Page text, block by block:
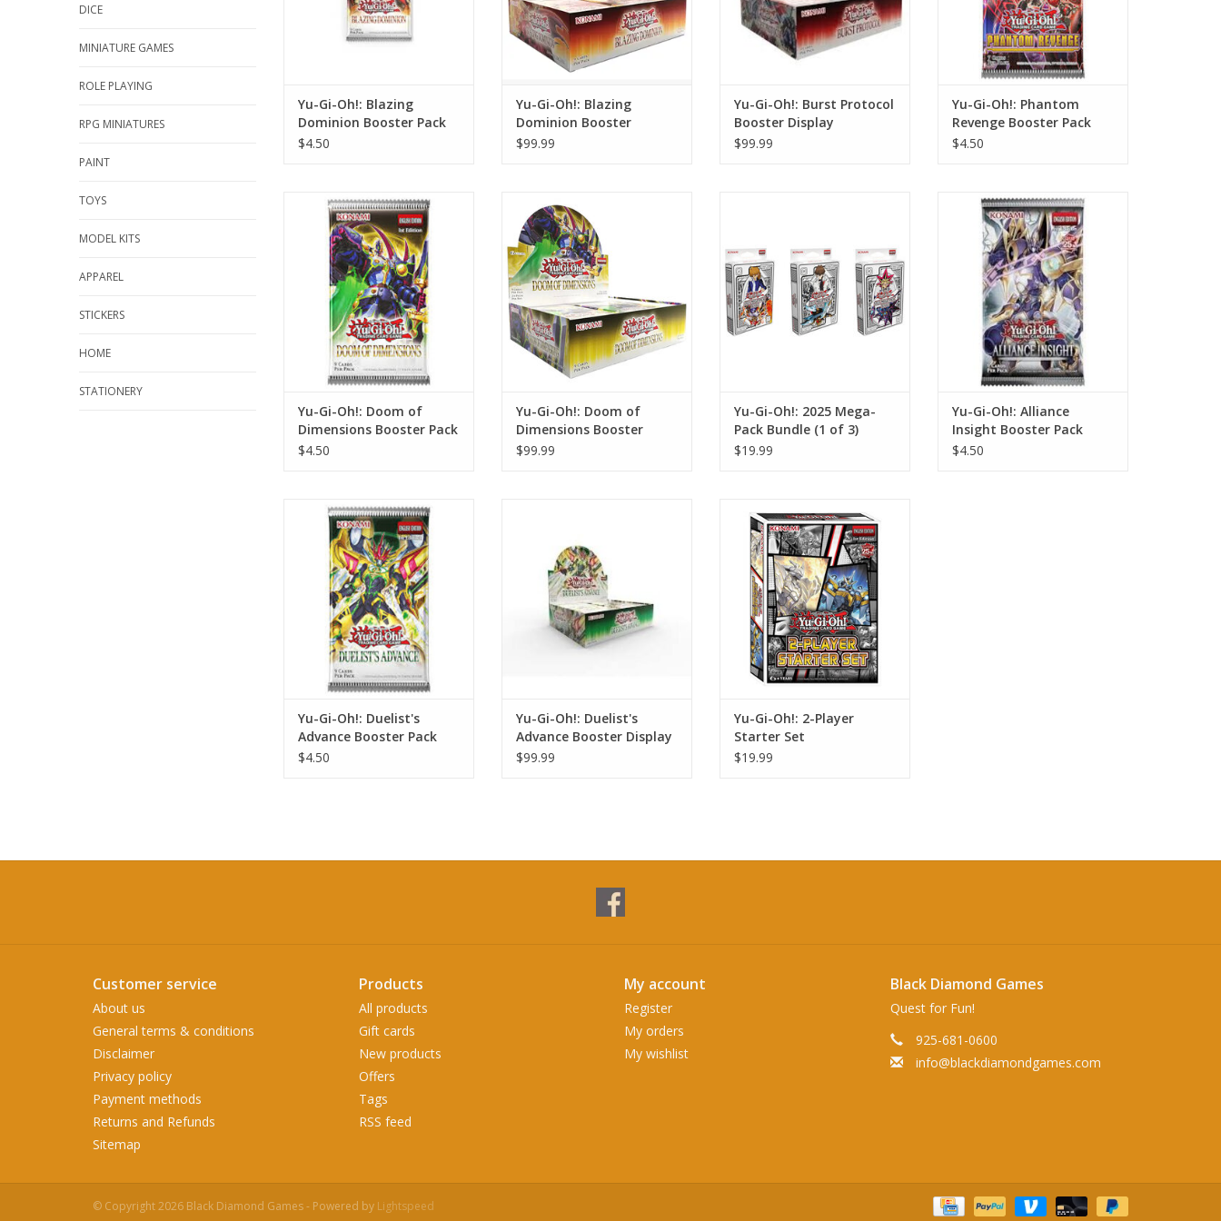
DICE
MINIATURE GAMES
ROLE PLAYING
RPG MINIATURES
PAINT
TOYS
MODEL KITS
APPAREL
STICKERS
HOME
STATIONERY
Yu-Gi-Oh!: Blazing
Dominion Booster Pack
$4.50
Yu-Gi-Oh!: Blazing
Dominion Booster
Display
$99.99
Yu-Gi-Oh!: Burst Protocol
Booster Display
$99.99
Yu-Gi-Oh!: Phantom
Revenge Booster Pack
$4.50
Yu-Gi-Oh!: Doom of Dimensions
Booster Pack
ADD TO CART
Yu-Gi-Oh!: Doom of
Dimensions Booster Pack
$4.50
Booster Display
ADD TO CART
Yu-Gi-Oh!: Doom of
Dimensions Booster
Display
$99.99
ADD TO CART
Yu-Gi-Oh!: 2025 Mega-
Pack Bundle (1 of 3)
$19.99
Yu-Gi-Oh!: Alliance Insight
Booster Pack
ADD TO CART
Yu-Gi-Oh!: Alliance
Insight Booster Pack
$4.50
Yu-Gi-Oh!: Duelist's Advance
Booster Pack
ADD TO CART
Yu-Gi-Oh!: Duelist's
Advance Booster Pack
$4.50
ADD TO CART
Yu-Gi-Oh!: Duelist's
Advance Booster Display
$99.99
ADD TO CART
Yu-Gi-Oh!: 2-Player
Starter Set
$19.99
Customer service
About us
General terms & conditions
Disclaimer
Privacy policy
Payment methods
Returns and Refunds
Sitemap
Products
All products
Gift cards
New products
Offers
Tags
RSS feed
My account
Register
My orders
My wishlist
Black Diamond Games
Quest for Fun!
925-681-0600
info@blackdiamondgames.com
© Copyright 2026 Black Diamond Games - Powered by Lightspeed